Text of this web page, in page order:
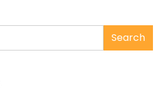
Search